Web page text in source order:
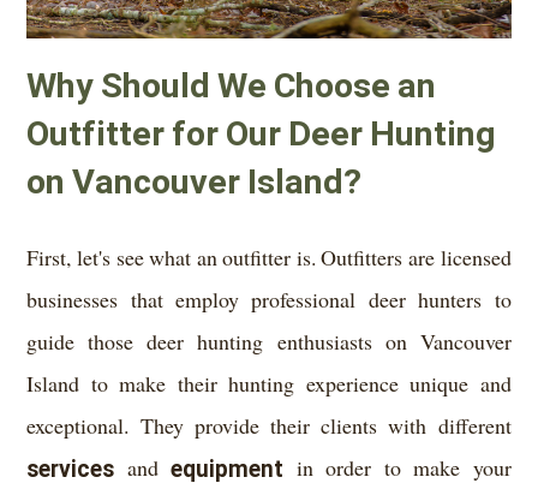
Why Should We Choose an
Outfitter for Our Deer Hunting
on Vancouver Island?
First, let's see what an outfitter is. Outfitters are licensed
businesses that employ professional deer hunters to
guide those deer hunting enthusiasts on Vancouver
Island to make their hunting experience unique and
exceptional. They provide their clients with different
services andequipment in order to make your